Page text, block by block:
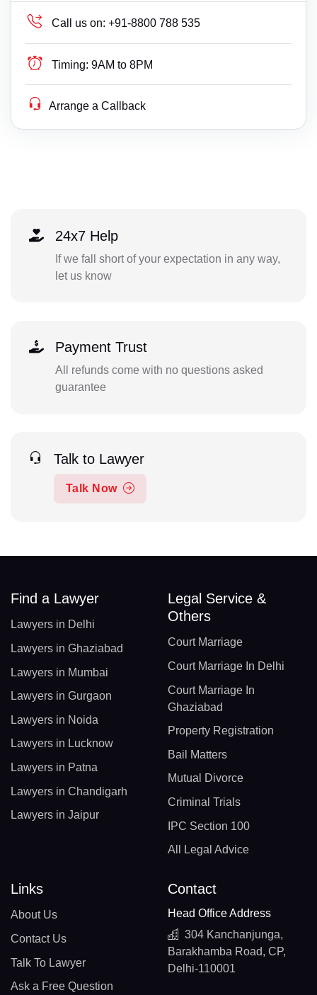
Call us on: +91-8800 788 535
Timing: 9AM to 8PM
Arrange a Callback
24x7 Help
If we fall short of your expectation in any way,
let us know
Payment Trust
All refunds come with no questions asked
guarantee
Talk to Lawyer
Talk Now
Find a Lawyer
Lawyers in Delhi
Lawyers in Ghaziabad
Lawyers in Mumbai
Lawyers in Gurgaon
Lawyers in Noida
Lawyers in Lucknow
Lawyers in Patna
Lawyers in Chandigarh
Lawyers in Jaipur
Legal Service &
Others
Court Marriage
Court Marriage In Delhi
Court Marriage In
Ghaziabad
Property Registration
Bail Matters
Mutual Divorce
Criminal Trials
IPC Section 100
All Legal Advice
Links
About Us
Contact Us
Talk To Lawyer
Ask a Free Question
Contact
Head Office Address
304 Kanchanjunga,
Barakhamba Road, CP,
Delhi-110001